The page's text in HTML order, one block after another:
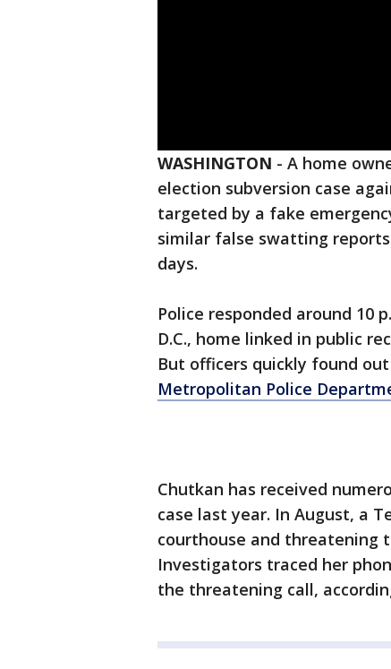
WASHINGTON - A home
election subversion case
targeted by a fake
similar false swatting
days.
Police responded around 10
D.C., home linked in public
But officers quickly found
Metropolitan Police
Chutkan has received
case last year. In August, a
courthouse and threatening
Investigators traced her
the threatening call,